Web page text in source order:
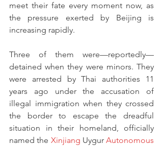
meet their fate every moment now, as
the pressure exerted by Beijing is
increasing rapidly.
Three of them were—reportedly—
detained when they were minors. They
were arrested by Thai authorities 11
years ago under the accusation of
illegal immigration when they crossed
the border to escape the dreadful
situation in their homeland, officially
named the Xinjiang Uygur Autonomous